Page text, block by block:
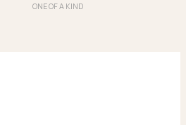
ONE OF A KIND